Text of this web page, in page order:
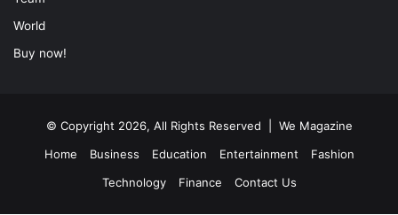
World
Buy now!
© Copyright 2026, All Rights Reserved | We Magazine
Home
Business Education Entertainment
Fashion
Technology
Finance Contact Us